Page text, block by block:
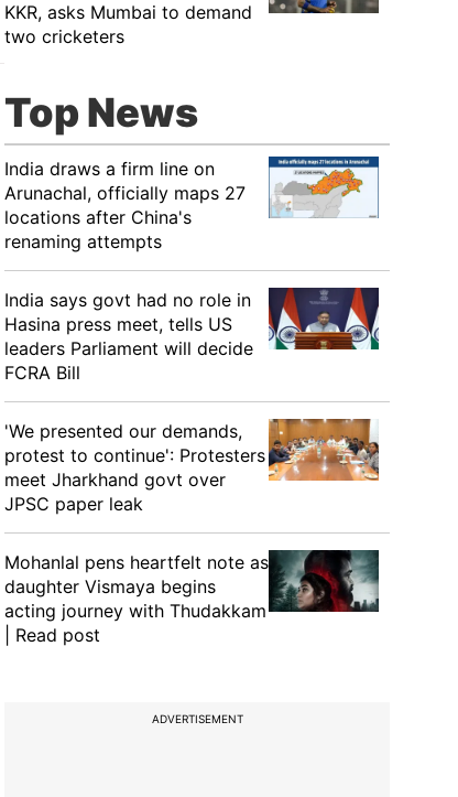
KKR, asks Mumbai to demand
two cricketers
Top News
India draws a firm line on
Arunachal, officially maps 27
locations after China's
renaming attempts
India says govt had no role in
Hasina press meet, tells US
leaders Parliament will decide
FCRA Bill
'We presented our demands,
protest to continue': Protesters
meet Jharkhand govt over
JPSC paper leak
Mohanlal pens heartfelt note as
daughter Vismaya begins
acting journey with Thudakkam
| Read post
ADVERTISEMENT